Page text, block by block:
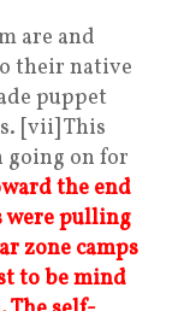
are and
their native
puppet
[vii] This
going on for
the end
were pulling
zone camps
to be mind